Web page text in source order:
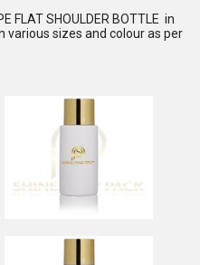
FLAT SHOULDER BOTTLE in
various sizes and colour as per